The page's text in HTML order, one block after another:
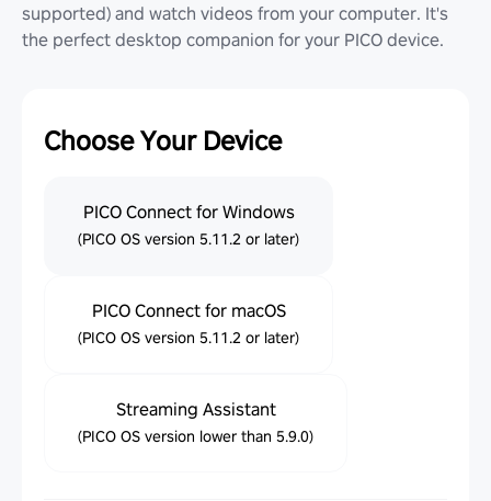
supported) and watch videos from your computer. It's
the perfect desktop companion for your PICO device.
Choose Your Device
PICO Connect for Windows
(PICO OS version 5.11.2 or later)
PICO Connect for macOS
(PICO OS version 5.11.2 or later)
Streaming Assistant
(PICO OS version lower than 5.9.0)